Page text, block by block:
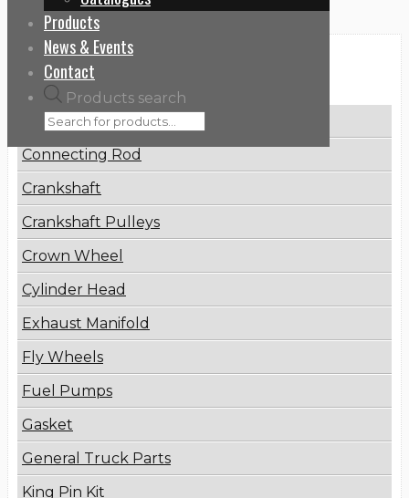
Products
News & Events
Contact
Products search
Categories
Brake Disc
Connecting Rod
Crankshaft
Crankshaft Pulleys
Crown Wheel
Cylinder Head
Exhaust Manifold
Fly Wheels
Fuel Pumps
Gasket
General Truck Parts
King Pin Kit